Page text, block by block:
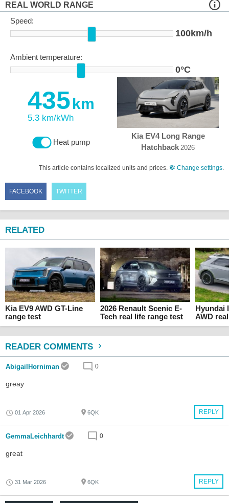
REAL WORLD RANGE
Speed:
100km/h
Ambient temperature:
0°C
435 km
5.3 km/kWh
Heat pump
Kia EV4 Long Range
Hatchback 2026
This article contains localized units and prices. Change settings
FACEBOOK TWITTER
RELATED
Kia EV9 AWD GT-Line
range test
2026 Renault Scenic E-
Tech real life range test
Hyundai
AWD
READER COMMENTS
AbigailHorniman 0
greay
REPLY
01 Apr 2026 6QK
GemmaLeichhardt 0
great
REPLY
31 Mar 2026 6QK